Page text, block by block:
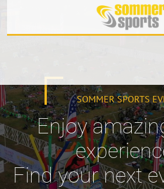
SOMMER SPORTS
Enjoy
Find your next